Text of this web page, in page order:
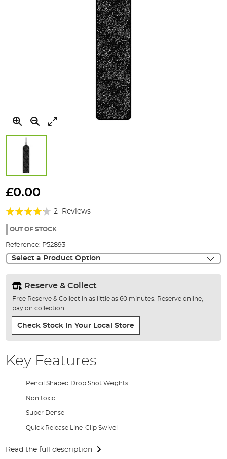
to
beginning
the
gallery
£0.00
Rating:
80%
2 Reviews
OUT OF STOCK
Reference: P52893
Select a Product Option
Reserve & Collect
Free Reserve & Collect in as little as 60 minutes. Reserve online,
pay on collection.
Check Stock In Your Local Store
Key Features
Pencil Shaped Drop Shot Weights
Non toxic
Super Dense
Quick Release Line-Clip Swivel
Read the full description